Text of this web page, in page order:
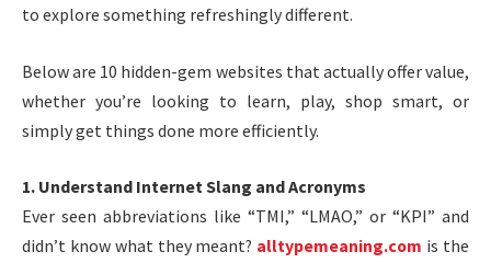
to explore something refreshingly different.
Below are 10 hidden-gem websites that actually offer value,
whether you’re looking to learn, play, shop smart, or
simply get things done more efficiently.
1. Understand Internet Slang and Acronyms
Ever seen abbreviations like “TMI,” “LMAO,” or “KPI” and
didn’t know what they meant? alltypemeaning.com is the